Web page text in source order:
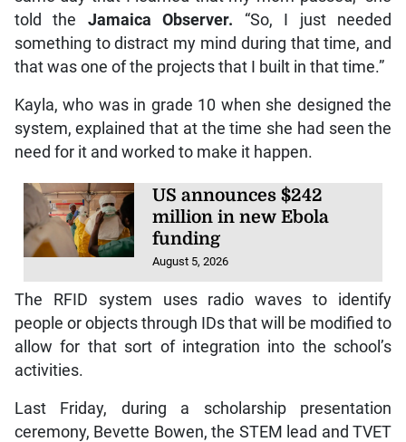
told the Jamaica Observer. “So, I just needed
something to distract my mind during that time, and
that was one of the projects that I built in that time.”
Kayla, who was in grade 10 when she designed the
system, explained that at the time she had seen the
need for it and worked to make it happen.
US announces $242
million in new Ebola
funding
August 5, 2026
The RFID system uses radio waves to identify
people or objects through IDs that will be modified to
allow for that sort of integration into the school’s
activities.
Last Friday, during a scholarship presentation
ceremony, Bevette Bowen, the STEM lead and TVET